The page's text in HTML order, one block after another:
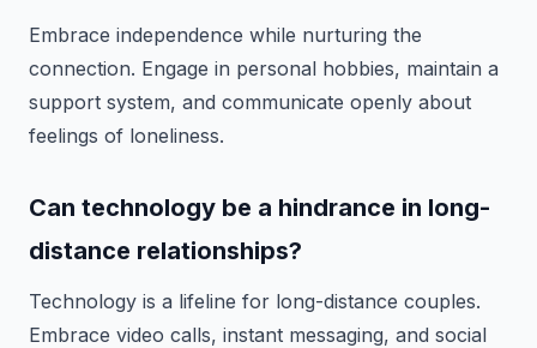
Embrace independence while nurturing the
connection. Engage in personal hobbies, maintain a
support system, and communicate openly about
feelings of loneliness.
Can technology be a hindrance in long-
distance relationships?
Technology is a lifeline for long-distance couples.
Embrace video calls, instant messaging, and social